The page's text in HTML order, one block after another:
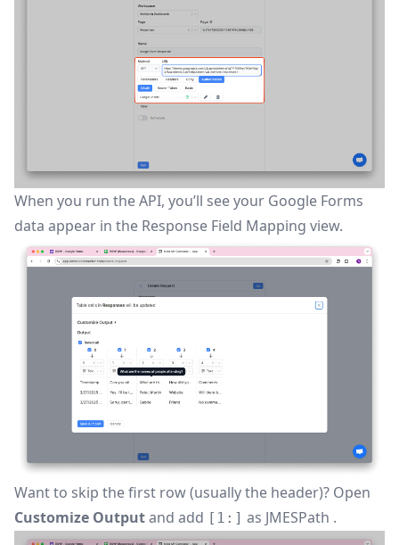
When you run the API, you’ll see your Google Forms
data appear in the Response Field Mapping view.
Want to skip the first row (usually the header)? Open
Customize Outputand add [1:] as JMESPath .